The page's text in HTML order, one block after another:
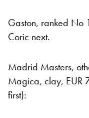
Gaston, ranked No
Coric next.
Madrid Masters,
Magica, clay, EUR
first):